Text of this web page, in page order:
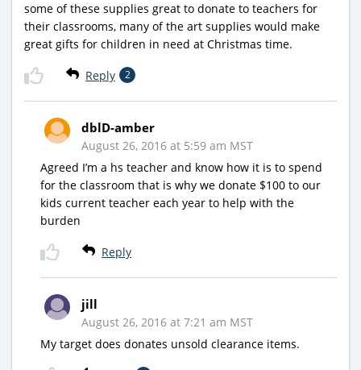
some of these supplies great to donate to teachers for
their classrooms, many of the art supplies would make
great gifts for children in need at Christmas time.
Reply 2
dblD-amber
August 26, 2016 at 5:59 am MST
Agreed I’m a hs teacher and know how it is to spend
for the classroom that is why we donate $100 to our
kids current teacher each year to help with the
burden
Reply
jill
August 26, 2016 at 7:21 am MST
My target does donates unsold clearance items.